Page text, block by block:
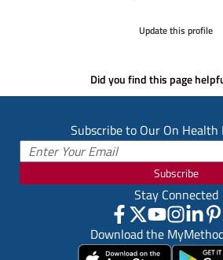
Update this profile
Did you find this page
Subscribe to Our On
Subscribe
Stay Connected
Download the